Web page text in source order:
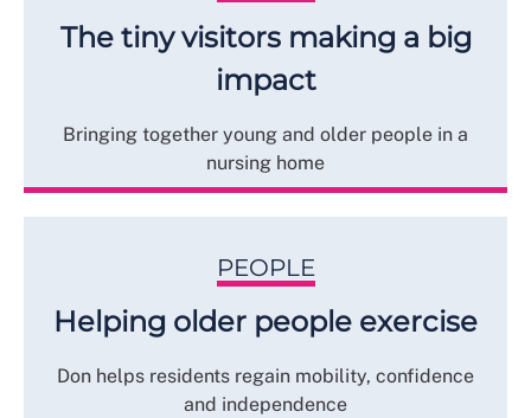
The tiny visitors making a big
impact
Bringing together young and older people in a
nursing home
PEOPLE
Helping older people exercise
Don helps residents regain mobility, confidence
and independence